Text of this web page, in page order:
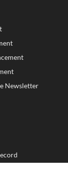
Newsletter